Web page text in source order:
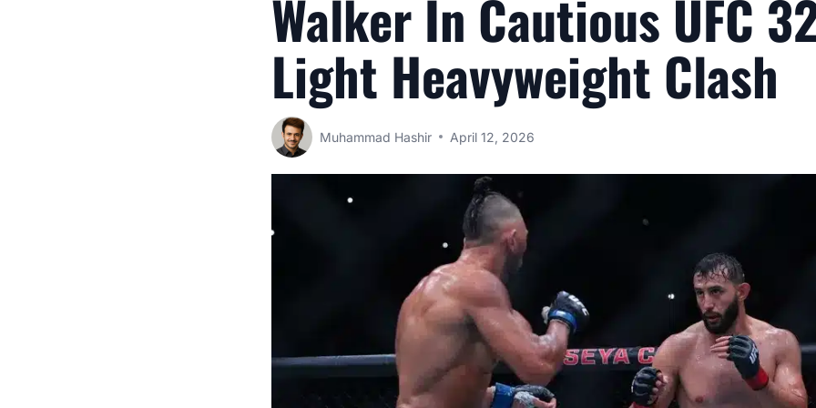
Walker In Cautious UFC
Light Heavyweight Clash
Muhammad Hashir April 12, 2026